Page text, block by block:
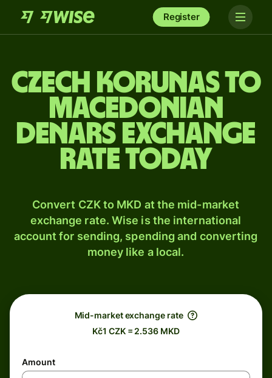
Register
Czech korunas to
Macedonian
denars exchange
rate today
Convert CZK to MKD at the mid-market
exchange rate. Wise is the international
account for sending, spending and converting
money like a local.
Mid-market exchange rate
Kč1 CZK = 2.536 MKD
Amount